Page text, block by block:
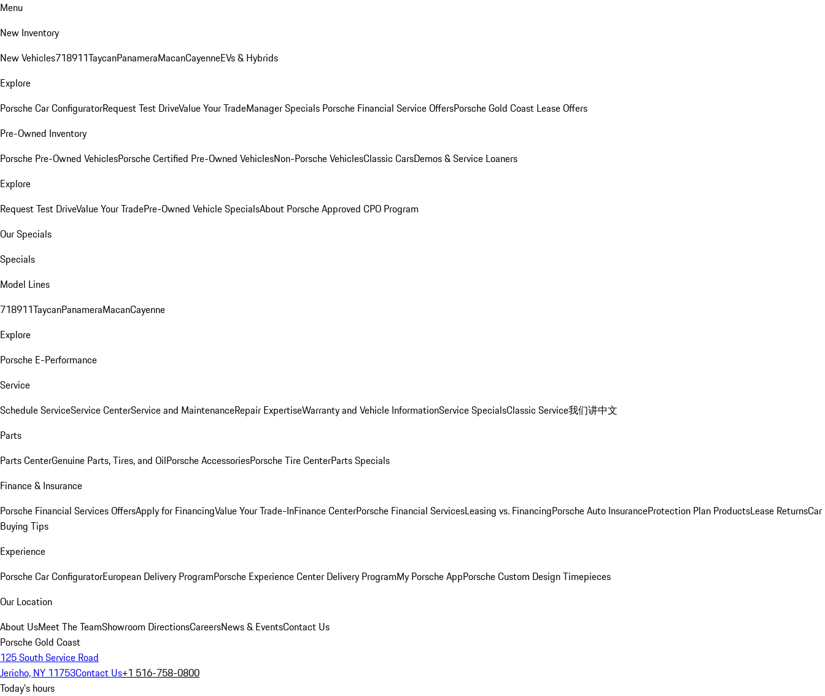
Menu
New Inventory
New Vehicles718911TaycanPanameraMacanCayenneEVs & Hybrids
Explore
Porsche Car ConfiguratorRequest Test DriveValue Your TradeManager Specials Porsche Financial Service OffersPorsche Gold Coast Lease Offers
Pre-Owned Inventory
Porsche Pre-Owned VehiclesPorsche Certified Pre-Owned VehiclesNon-Porsche VehiclesClassic CarsDemos & Service Loaners
Explore
Request Test DriveValue Your TradePre-Owned Vehicle SpecialsAbout Porsche Approved CPO Program
Our Specials
Specials
Model Lines
718911TaycanPanameraMacanCayenne
Explore
Porsche E-Performance
Service
Schedule ServiceService CenterService and MaintenanceRepair ExpertiseWarranty and Vehicle InformationService SpecialsClassic Service我们讲中文
Parts
Parts CenterGenuine Parts, Tires, and OilPorsche AccessoriesPorsche Tire CenterParts Specials
Finance & Insurance
Porsche Financial Services OffersApply for FinancingValue Your Trade-InFinance CenterPorsche Financial ServicesLeasing vs. FinancingPorsche Auto InsuranceProtection Plan ProductsLease ReturnsCar
Buying Tips
Experience
Porsche Car ConfiguratorEuropean Delivery ProgramPorsche Experience Center Delivery ProgramMy Porsche AppPorsche Custom Design Timepieces
Our Location
About UsMeet The TeamShowroom DirectionsCareersNews & EventsContact Us
Porsche Gold Coast
125 South Service Road
Jericho, NY 11753Contact Us+1 516-758-0800
Today's hours